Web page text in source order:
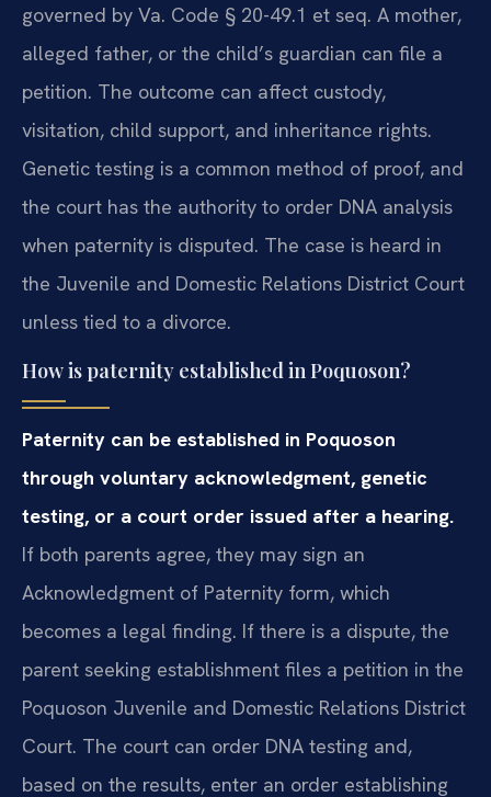
governed by Va. Code § 20-49.1 et seq. A mother,
alleged father, or the child’s guardian can file a
petition. The outcome can affect custody,
visitation, child support, and inheritance rights.
Genetic testing is a common method of proof, and
the court has the authority to order DNA analysis
when paternity is disputed. The case is heard in
the Juvenile and Domestic Relations District Court
unless tied to a divorce.
How is paternity established in Poquoson?
Paternity can be established in Poquoson
through voluntary acknowledgment, genetic
testing, or a court order issued after a hearing.
If both parents agree, they may sign an
Acknowledgment of Paternity form, which
becomes a legal finding. If there is a dispute, the
parent seeking establishment files a petition in the
Poquoson Juvenile and Domestic Relations District
Court. The court can order DNA testing and,
based on the results, enter an order establishing